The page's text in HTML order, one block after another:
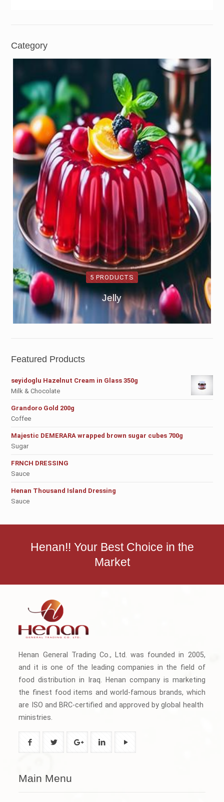
Category
5 PRODUCTS
Jelly
Featured Products
seyidoglu Hazelnut Cream in Glass 350g
Milk & Chocolate
Grandoro Gold 200g
Coffee
Majestic DEMERARA wrapped brown sugar cubes 700g
Sugar
FRNCH DRESSING
Sauce
Henan Thousand Island Dressing
Sauce
Henan!! Your Best Choice in the
Market
Henan General Trading Co., Ltd. was founded in 2005,
and it is one of the leading companies in the field of
food distribution in Iraq. Henan company is marketing
the finest food items and world-famous brands, which
are ISO and BRC-certified and approved by global health
ministries.
Main Menu